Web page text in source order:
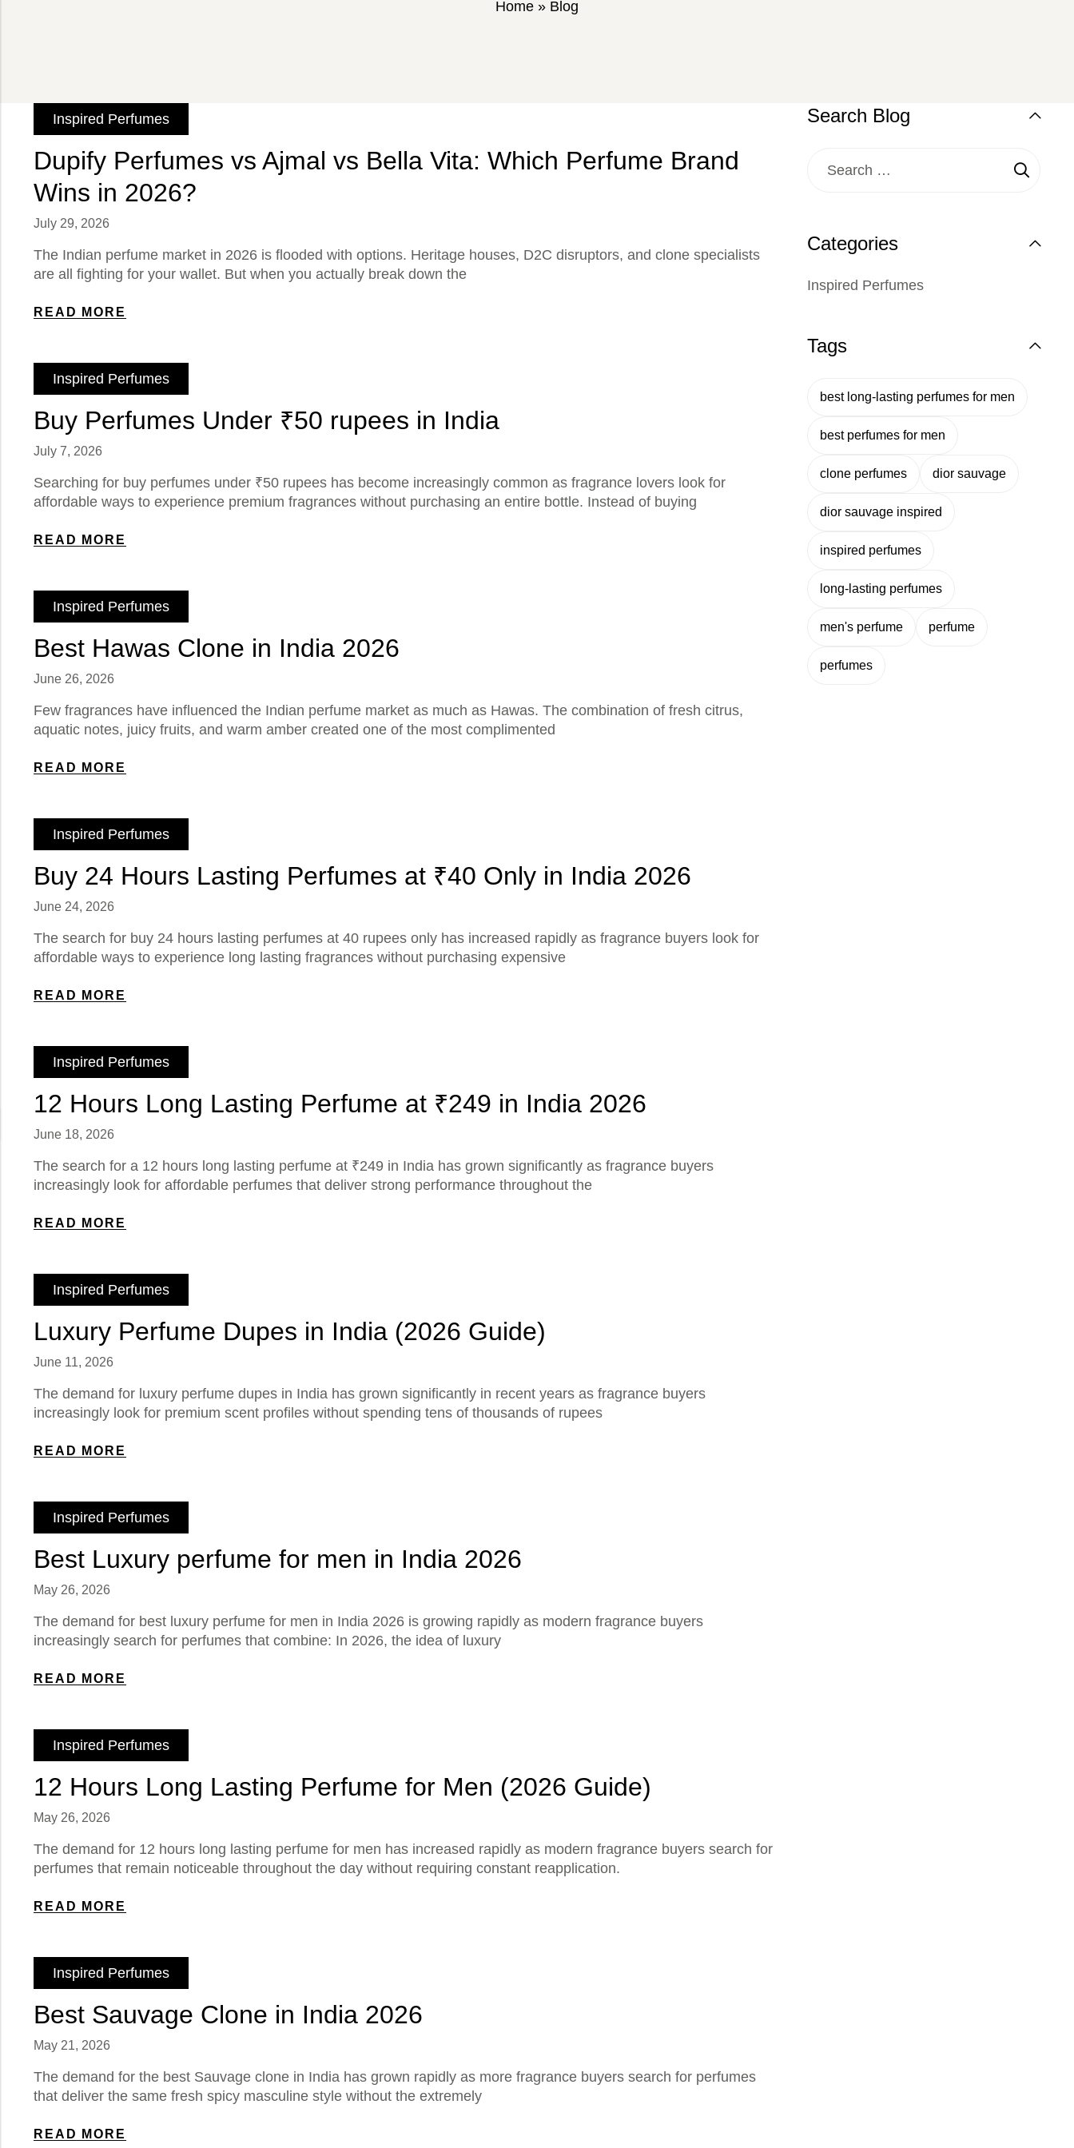
Home» Blog
Inspired Perfumes
Dupify Perfumes vs Ajmal vs Bella Vita: Which Perfume Brand
Wins in 2026?
July 29, 2026
The Indian perfume market in 2026 is flooded with options. Heritage houses, D2C disruptors, and clone specialists
are all fighting for your wallet. But when you actually break down the
READ MORE
Inspired Perfumes
Buy Perfumes Under ₹50 rupees in India
July 7, 2026
Searching for buy perfumes under ₹50 rupees has become increasingly common as fragrance lovers look for
affordable ways to experience premium fragrances without purchasing an entire bottle. Instead of buying
READ MORE
Inspired Perfumes
Best Hawas Clone in India 2026
June 26, 2026
Few fragrances have influenced the Indian perfume market as much as Hawas. The combination of fresh citrus,
aquatic notes, juicy fruits, and warm amber created one of the most complimented
READ MORE
Inspired Perfumes
Buy 24 Hours Lasting Perfumes at ₹40 Only in India 2026
June 24, 2026
The search for buy 24 hours lasting perfumes at 40 rupees only has increased rapidly as fragrance buyers look for
affordable ways to experience long lasting fragrances without purchasing expensive
READ MORE
Inspired Perfumes
12 Hours Long Lasting Perfume at ₹249 in India 2026
June 18, 2026
The search for a 12 hours long lasting perfume at ₹249 in India has grown significantly as fragrance buyers
increasingly look for affordable perfumes that deliver strong performance throughout the
READ MORE
Inspired Perfumes
Luxury Perfume Dupes in India (2026 Guide)
June 11, 2026
The demand for luxury perfume dupes in India has grown significantly in recent years as fragrance buyers
increasingly look for premium scent profiles without spending tens of thousands of rupees
READ MORE
Inspired Perfumes
Best Luxury perfume for men in India 2026
May 26, 2026
The demand for best luxury perfume for men in India 2026 is growing rapidly as modern fragrance buyers
increasingly search for perfumes that combine: In 2026, the idea of luxury
READ MORE
Inspired Perfumes
12 Hours Long Lasting Perfume for Men (2026 Guide)
May 26, 2026
The demand for 12 hours long lasting perfume for men has increased rapidly as modern fragrance buyers search for
perfumes that remain noticeable throughout the day without requiring constant reapplication.
READ MORE
Inspired Perfumes
Best Sauvage Clone in India 2026
May 21, 2026
The demand for the best Sauvage clone in India has grown rapidly as more fragrance buyers search for perfumes
that deliver the same fresh spicy masculine style without the extremely
READ MORE
Search Blog
Categories
Inspired Perfumes
Tags
best long-lasting perfumes for men
best perfumes for men
clone perfumes dior sauvage
dior sauvage inspired
inspired perfumes
long-lasting perfumes
men's perfume perfume
perfumes